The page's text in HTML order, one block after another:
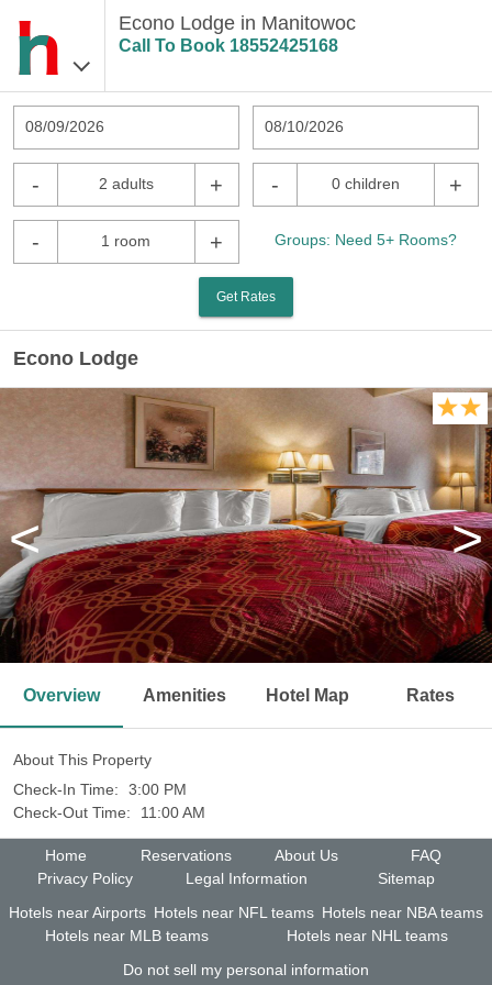
Econo Lodge in Manitowoc
Call To Book 18552425168
08/09/2026 08/10/2026
- 2 adults + - 0 children +
- 1 room + Groups: Need 5+ Rooms?
Get Rates
Econo Lodge
< >
Overview Amenities Hotel Map Rates
About This Property
Check-In Time:
3:00 PM
Check-Out Time:
11:00 AM
Home Reservations About Us
FAQ
Privacy Policy
Legal Information
Sitemap
Hotels near Airports Hotels near NFL teams Hotels near NBA teams
Hotels near MLB teams
Hotels near NHL teams
Do not sell my personal information